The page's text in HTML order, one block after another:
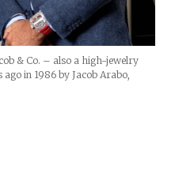
& Co. – also a high-jewelry
in 1986 by Jacob Arabo,